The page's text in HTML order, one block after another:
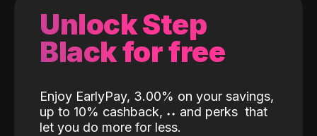
Unlock Step
Black for free
Enjoy EarlyPay, 3.00% on your savings,
up to 10% cashback, ˖˖ and perks that
let you do more for less.